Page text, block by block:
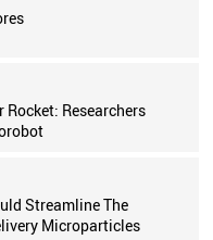
Researchers
Streamline The
Microparticles